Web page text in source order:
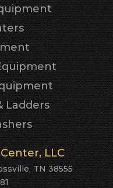
Ladders
LLC
TN 38555